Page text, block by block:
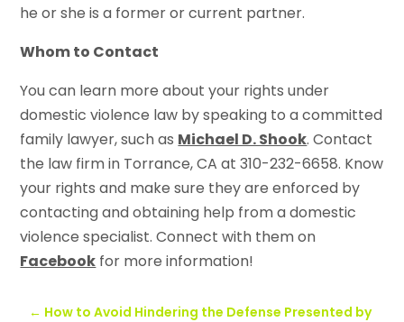
he or she is a former or current partner.
Whom to Contact
You can learn more about your rights under
domestic violence law by speaking to a committed
family lawyer, such as Michael D. Shook. Contact
the law firm in Torrance, CA at 310-232-6658. Know
your rights and make sure they are enforced by
contacting and obtaining help from a domestic
violence specialist. Connect with them on
Facebook for more information!
← How to Avoid Hindering the Defense Presented by